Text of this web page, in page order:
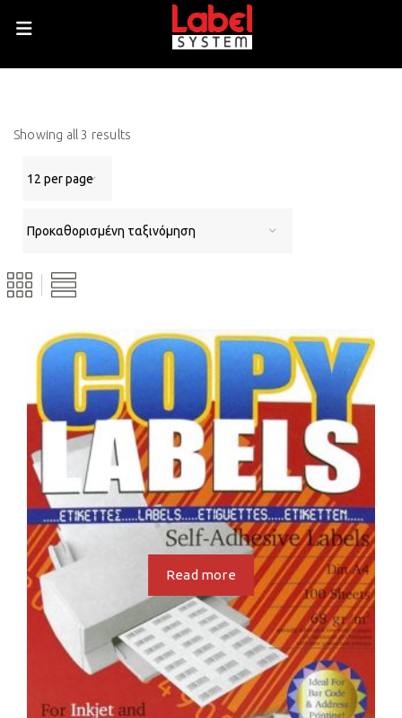
Showing all 3 results
Read more